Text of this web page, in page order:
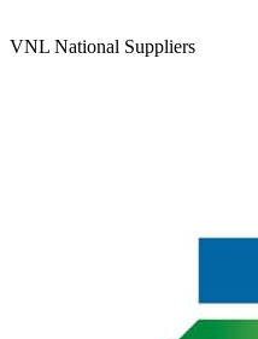
VNL National Suppliers